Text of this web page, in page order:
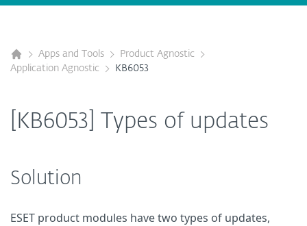
Apps and Tools
Product Agnostic
Application Agnostic
KB6053
[KB6053] Types of updates
Solution
ESET product modules have two types of updates,